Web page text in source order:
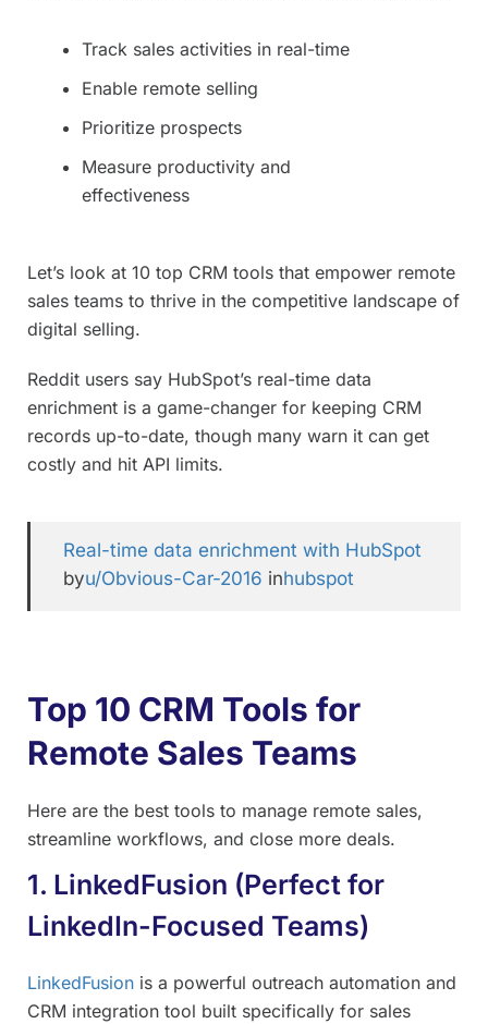
Track sales activities in real-time
Enable remote selling
Prioritize prospects
Measure productivity and
effectiveness
Let’s look at 10 top CRM tools that empower remote
sales teams to thrive in the competitive landscape of
digital selling.
Reddit users say HubSpot’s real-time data
enrichment is a game-changer for keeping CRM
records up-to-date, though many warn it can get
costly and hit API limits.
Real-time data enrichment with HubSpot
byu/Obvious-Car-2016 inhubspot
Top 10 CRM Tools for
Remote Sales Teams
Here are the best tools to manage remote sales,
streamline workflows, and close more deals.
1. LinkedFusion (Perfect for
LinkedIn-Focused Teams)
LinkedFusion is a powerful outreach automation and
CRM integration tool built specifically for sales